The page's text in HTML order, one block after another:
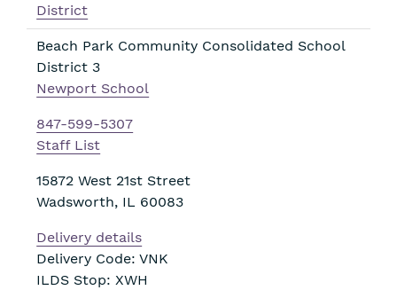
District
Beach Park Community Consolidated School
District 3
Newport School
847-599-5307
Staff List
15872 West 21st Street
Wadsworth, IL 60083
Delivery details
Delivery Code: VNK
ILDS Stop: XWH